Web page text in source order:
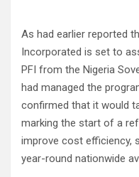
As had earlier reported
Incorporated is set to
PFI from the Nigeria
had managed the
confirmed that it would
marking the start of a
improve cost efficiency,
year-round nationwide